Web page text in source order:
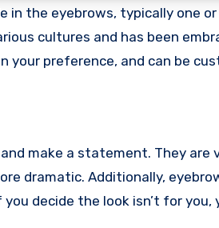
in the eyebrows, typically one
cultures and has been
your preference, and can be
make a statement. They are
dramatic. Additionally,
decide the look isn’t for you,